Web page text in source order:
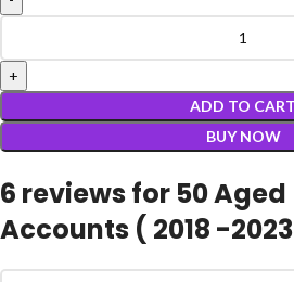
ADD TO CART
BUY NOW
6 reviews for 50 Aged
Accounts ( 2018 -